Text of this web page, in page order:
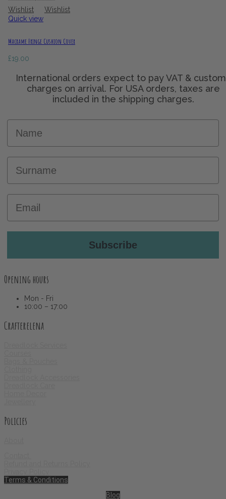
Wishlist
Wishlist
Quick view
Macrame Fringe Cushion Cover
£19.00
Subscribe
Opening hours
Mon - Fri
10:00 – 17:00
Crafterelena
Policies
Terms & Conditions
Blog